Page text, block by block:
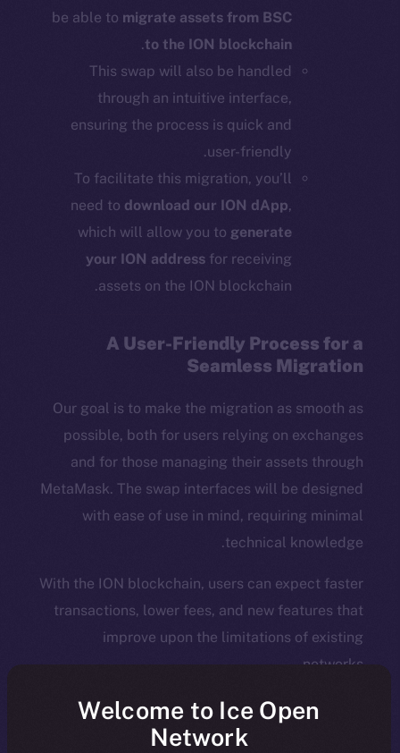
be able tomigrate assets from BSC
to the ION blockchain
.
This swap will also be handled
through an intuitive interface,
ensuring the process is quick and
user-friendly.
To facilitate this migration, you’ll
need todownload our ION dApp,
which will allow you togenerate
your ION address for receiving
assets on the ION blockchain.
A User-Friendly Process for a
Seamless Migration
Our goal is to make the migration as smooth as
possible, both for users relying on exchanges
and for those managing their assets through
MetaMask. The swap interfaces will be designed
with ease of use in mind, requiring minimal
technical knowledge.
With the ION blockchain, users can expect faster
transactions, lower fees, and new features that
improve upon the limitations of existing
networks.
What Does the ION Mainnet
Welcome to Ice Open
Network